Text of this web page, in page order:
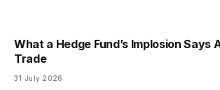
What a Hedge Fund’s Implosion Says
Trade
31 July 2026